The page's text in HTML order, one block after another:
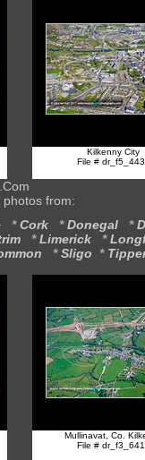
Kilkenny City
File #
from:
*Cork *Donegal *
*Limerick *
*Sligo *
Mullinavat, Co.
File #